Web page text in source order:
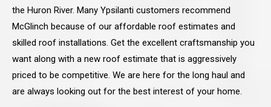
the Huron River. Many Ypsilanti customers recommend
McGlinch because of our affordable roof estimates and
skilled roof installations. Get the excellent craftsmanship you
want along with a new roof estimate that is aggressively
priced to be competitive. We are here for the long haul and
are always looking out for the best interest of your home.